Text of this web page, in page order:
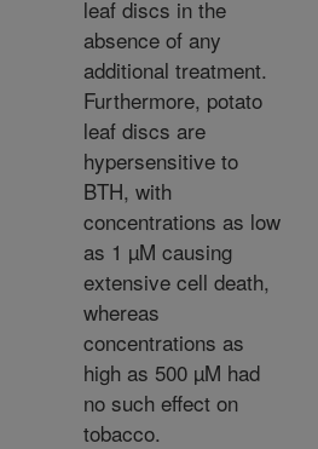
leaf discs in the
absence of any
additional treatment.
Furthermore, potato
leaf discs are
hypersensitive to
BTH, with
concentrations as low
as 1 µM causing
extensive cell death,
whereas
concentrations as
high as 500 µM had
no such effect on
tobacco.